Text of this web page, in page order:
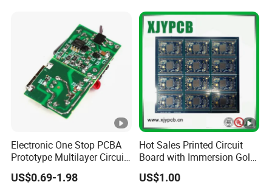
Electronic One Stop PCBA
Prototype Multilayer Circuit
Board PCB Assembly
Internet Communication
US$0.69-1.98
Hot Sales Printed Circuit
Board with Immersion Gold
PCB
US$1.00